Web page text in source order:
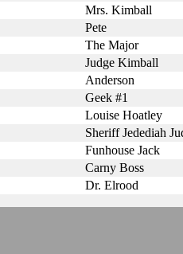
Mrs. Kimball
Pete
The Major
Judge Kimball
Anderson
Geek #1
Louise Hoatley
Sheriff Jedediah
Funhouse Jack
Carny Boss
Dr. Elrood